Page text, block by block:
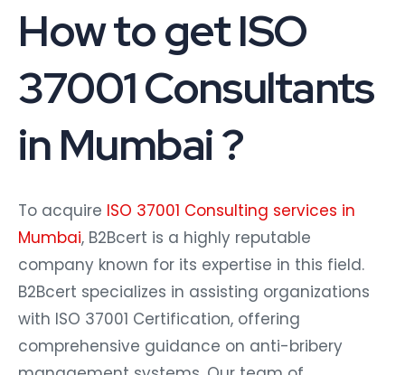
How to get ISO
37001 Consultants
in Mumbai ?
To acquire ISO 37001 Consulting services in
Mumbai, B2Bcert is a highly reputable
company known for its expertise in this field.
B2Bcert specializes in assisting organizations
with ISO 37001 Certification, offering
comprehensive guidance on anti-bribery